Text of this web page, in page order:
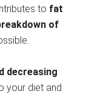
to fat
of
decreasing
your diet and